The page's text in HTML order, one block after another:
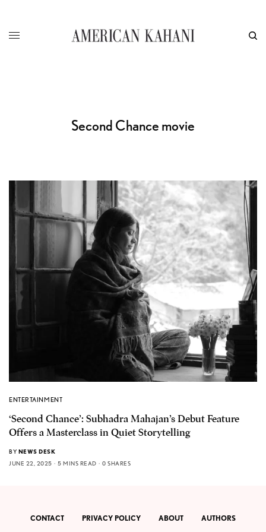
Second Chance movie
ENTERTAINMENT
‘Second Chance’: Subhadra Mahajan’s Debut Feature
Offers a Masterclass in Quiet Storytelling
BY NEWS DESK
JUNE 22, 2025
5 MINS READ 0 SHARES
CONTACT PRIVACY POLICY ABOUT AUTHORS